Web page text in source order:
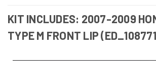
KIT INCLUDES: 2007-2009
TYPE M FRONT LIP